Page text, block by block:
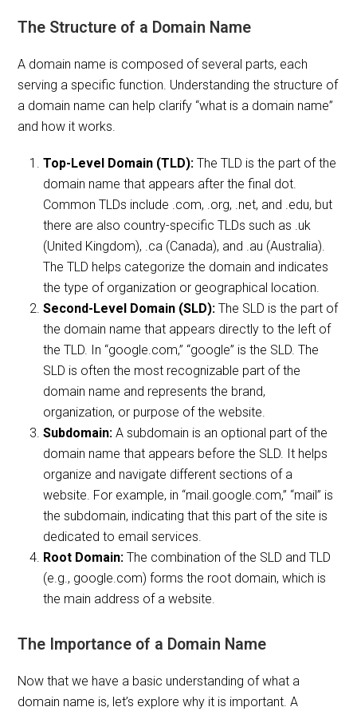
The Structure of a Domain Name
A domain name is composed of several parts, each
serving a specific function. Understanding the structure of
a domain name can help clarify “what is a domain name”
and how it works.
Top-Level Domain (TLD): The TLD is the part of the
domain name that appears after the final dot.
Common TLDs include .com, .org, .net, and .edu, but
there are also country-specific TLDs such as .uk
(United Kingdom), .ca (Canada), and .au (Australia).
The TLD helps categorize the domain and indicates
the type of organization or geographical location.
Second-Level Domain (SLD): The SLD is the part of
the domain name that appears directly to the left of
the TLD. In “google.com,” “google” is the SLD. The
SLD is often the most recognizable part of the
domain name and represents the brand,
organization, or purpose of the website.
Subdomain: A subdomain is an optional part of the
domain name that appears before the SLD. It helps
organize and navigate different sections of a
website. For example, in “mail.google.com,” “mail” is
the subdomain, indicating that this part of the site is
dedicated to email services.
Root Domain: The combination of the SLD and TLD
(e.g., google.com) forms the root domain, which is
the main address of a website.
The Importance of a Domain Name
Now that we have a basic understanding of what a
domain name is, let’s explore why it is important. A